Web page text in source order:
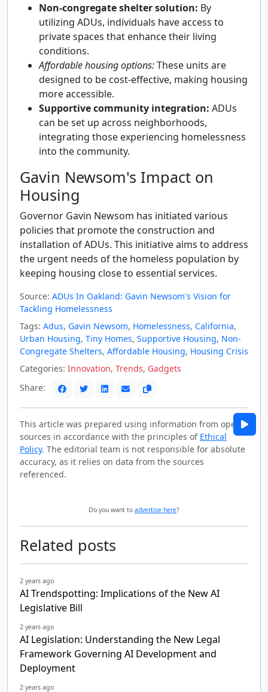
Non-congregate shelter solution: By
utilizing ADUs, individuals have access to
private spaces that enhance their living
conditions.
Affordable housing options:These units are
designed to be cost-effective, making housing
more accessible.
Supportive community integration: ADUs
can be set up across neighborhoods,
integrating those experiencing homelessness
into the community.
Gavin Newsom's Impact on
Housing
Governor Gavin Newsom has initiated various
policies that promote the construction and
installation of ADUs. This initiative aims to address
the urgent needs of the homeless population by
keeping housing close to essential services.
Source: ADUs In Oakland: Gavin Newsom's Vision for
Tackling Homelessness
Tags: Adus, Gavin Newsom, Homelessness, California,
Urban Housing, Tiny Homes, Supportive Housing, Non-
Congregate Shelters, Affordable Housing, Housing Crisis
Categories: Innovation, Trends, Gadgets
Share:
This article was prepared using information from open
sources in accordance with the principles of Ethical
Policy. The editorial team is not responsible for absolute
accuracy, as it relies on data from the sources
referenced.
Do you want to advertise here?
Related posts
2 years ago
AI Trendspotting: Implications of the New AI
Legislative Bill
2 years ago
AI Legislation: Understanding the New Legal
Framework Governing AI Development and
Deployment
2 years ago